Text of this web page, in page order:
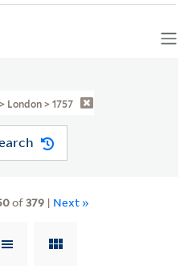
London > 1757
of379| Next »